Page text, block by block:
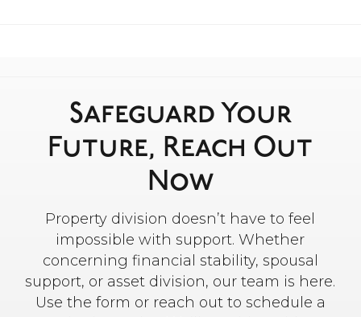
Safeguard Your
Future, Reach Out
Now
Property division doesn’t have to feel
impossible with support. Whether
concerning financial stability, spousal
support, or asset division, our team is here.
Use the form or reach out to schedule a